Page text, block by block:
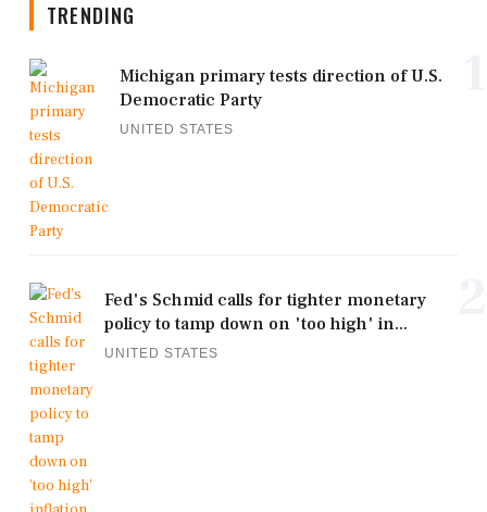
TRENDING
Michigan primary tests direction of U.S.
Democratic Party
UNITED STATES
Fed's Schmid calls for tighter monetary
policy to tamp down on 'too high' in...
UNITED STATES